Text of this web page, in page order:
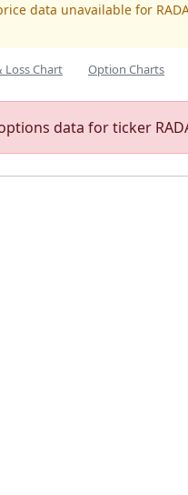
data unavailable for
Loss Chart Option Charts
data for ticker